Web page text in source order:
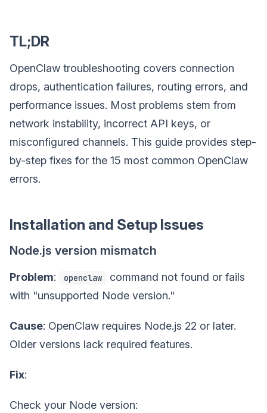
TL;DR
OpenClaw troubleshooting covers connection
drops, authentication failures, routing errors, and
performance issues. Most problems stem from
network instability, incorrect API keys, or
misconfigured channels. This guide provides step-
by-step fixes for the 15 most common OpenClaw
errors.
Installation and Setup Issues
Node.js version mismatch
Problem: openclaw
command not found or fails
with "unsupported Node version."
Cause: OpenClaw requires Node.js 22 or later.
Older versions lack required features.
Fix:
Check your Node version: